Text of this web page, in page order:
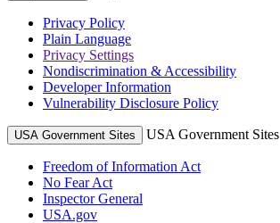
Privacy Policy
Plain Language
Privacy Settings
Nondiscrimination & Accessibility
Developer Information
Vulnerability Disclosure Policy
USA Government Sites USA Government Sites
Freedom of Information Act
No Fear Act
Inspector General
USA.gov